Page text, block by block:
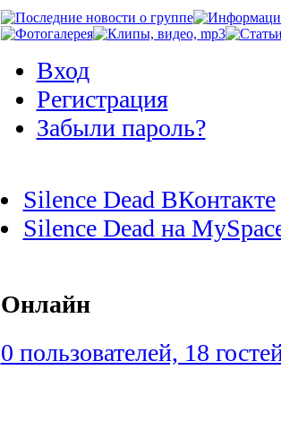
Вход
Регистрация
Забыли пароль?
Silence Dead ВКонтакте
Silence Dead на
Онлайн
0 пользователей, 18